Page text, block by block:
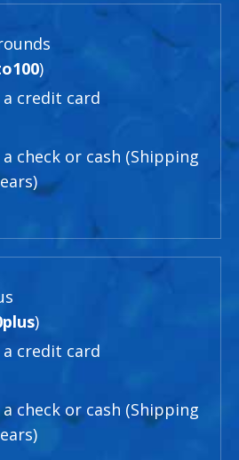
)
a credit card
check or cash (Shipping
)
a credit card
check or cash (Shipping